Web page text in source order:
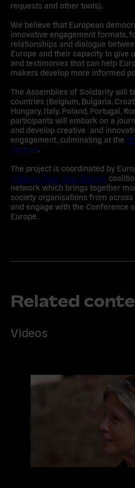
requests and other tools).
We believe that European
innovative engagement formats ,
relationships and dialogue
Europe and their capacity to give
and testimonies that can help
makers develop more informed
The Assemblies of Solidarity will
countries (Belgium, Bulgaria,
Hungary, Italy, Poland, Portugal,
participants will embark on a
and develop creative and
engagement, culminating at the
Festival.
The project is coordinated by
Citizens Take Over Europe
network which brings together
society organisations from across
and engage with the Conference
Europe.
Related
Videos